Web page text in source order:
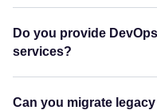
Do you provide
services?
Can you migrate